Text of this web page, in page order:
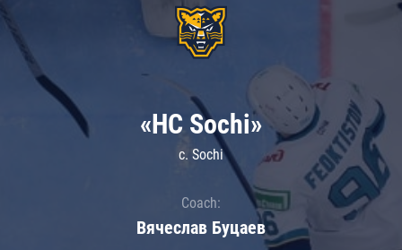
«HC Sochi»
c. Sochi
Coach:
Вячеслав Буцаев